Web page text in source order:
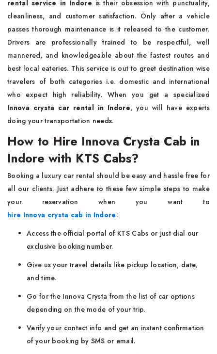
rental service in Indore is their obsession with punctuality,
cleanliness, and customer satisfaction. Only after a vehicle
passes thorough maintenance is it released to the customer.
Drivers are professionally trained to be respectful, well
mannered, and knowledgeable about the fastest routes and
best local eateries. This service is out to greet destination wise
travelers of both categories i.e. domestic and international
who expect high reliability. When you get a specialized
Innova crysta car rental in Indore, you will have experts
doing your transportation needs.
How to Hire Innova Crysta Cab in
Indore with KTS Cabs?
Booking a luxury car rental should be easy and hassle free for
all our clients. Just adhere to these few simple steps to make
your reservation when you want to
hire Innova crysta cab in Indore:
Access the official portal of KTS Cabs or just dial our
exclusive booking number.
Give us your travel details like pickup location, date,
and time.
Go for the Innova Crysta from the list of car options
depending on the mode of your trip.
Verify your contact info and get an instant confirmation
of your booking by SMS or email.